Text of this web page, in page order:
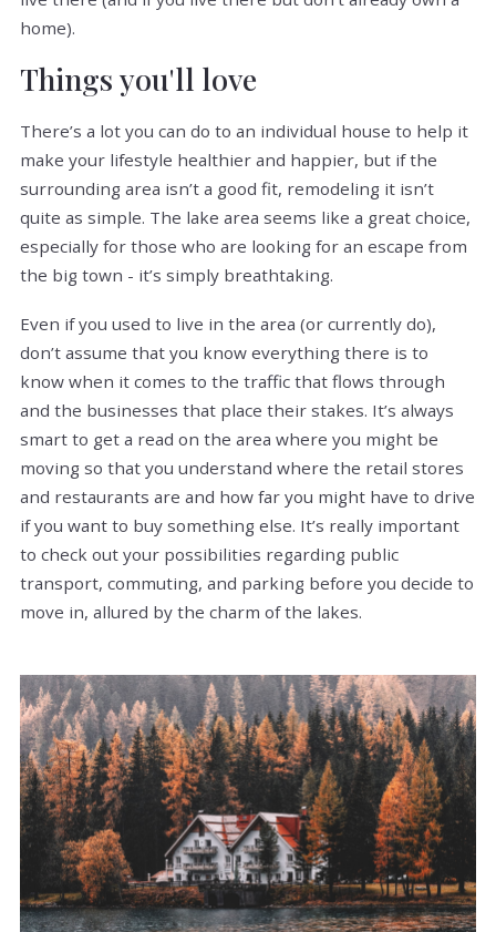
home).
Things you'll love
There’s a lot you can do to an individual house to help it
make your lifestyle healthier and happier, but if the
surrounding area isn’t a good fit, remodeling it isn’t
quite as simple. The lake area seems like a great choice,
especially for those who are looking for an escape from
the big town - it’s simply breathtaking.
Even if you used to live in the area (or currently do),
don’t assume that you know everything there is to
know when it comes to the traffic that flows through
and the businesses that place their stakes. It’s always
smart to get a read on the area where you might be
moving so that you understand where the retail stores
and restaurants are and how far you might have to drive
if you want to buy something else. It’s really important
to check out your possibilities regarding public
transport, commuting, and parking before you decide to
move in, allured by the charm of the lakes.